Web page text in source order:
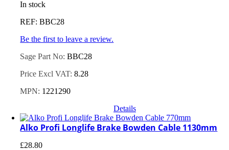
In stock
REF: BBC28
Be the first to leave a review.
Sage Part No:BBC28
Price Excl VAT:8.28
MPN: 1221290
Details
Alko Profi Longlife Brake Bowden Cable 1130mm
£28.80